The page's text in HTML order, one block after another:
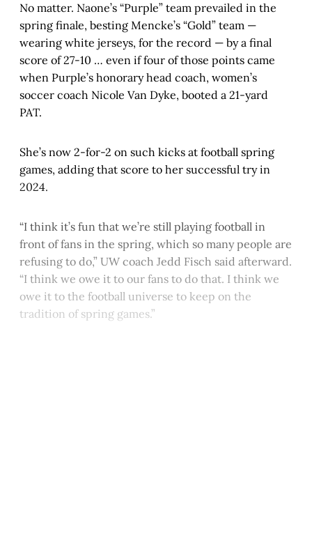
No matter. Naone’s “Purple” team prevailed in the
spring finale, besting Mencke’s “Gold” team —
wearing white jerseys, for the record — by a final
score of 27-10 … even if four of those points came
when Purple’s honorary head coach, women’s
soccer coach Nicole Van Dyke, booted a 21-yard
PAT.
She’s now 2-for-2 on such kicks at football spring
games, adding that score to her successful try in
2024.
“I think it’s fun that we’re still playing football in
front of fans in the spring, which so many people are
refusing to do,” UW coach Jedd Fisch said afterward.
“I think we owe it to our fans to do that. I think we
owe it to the football universe to keep on the
tradition of spring games.”